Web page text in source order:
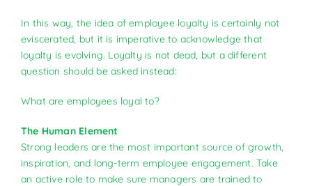
In this way, the idea of employee loyalty is certainly not
eviscerated, but it is imperative to acknowledge that
loyalty is evolving. Loyalty is not dead, but a different
question should be asked instead:
What are employees loyal to?
The Human Element
Strong leaders are the most important source of growth,
inspiration, and long-term employee engagement. Take
an active role to make sure managers are trained to